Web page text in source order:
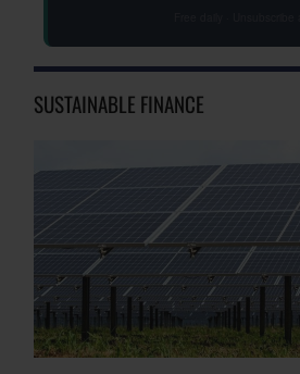
SUSTAINABLE FINANCE